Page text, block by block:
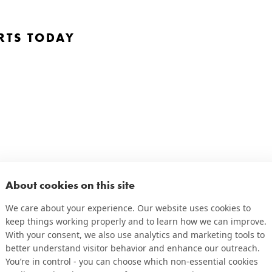
About cookies on this site
We care about your experience. Our website uses cookies to
keep things working properly and to learn how we can improve.
With your consent, we also use analytics and marketing tools to
better understand visitor behavior and enhance our outreach.
You’re in control - you can choose which non-essential cookies
TODAY